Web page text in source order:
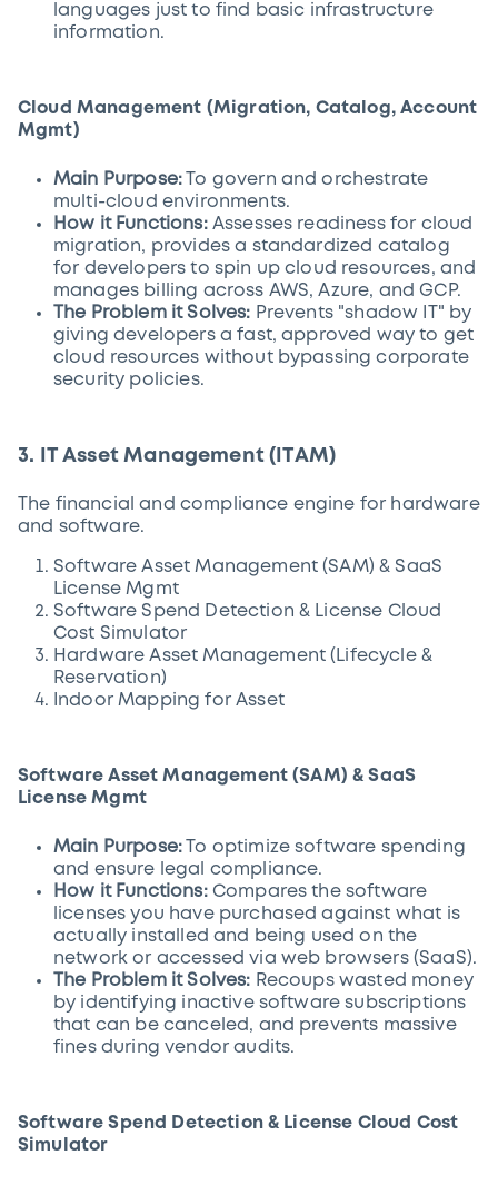
languages just to find basic infrastructure
information.
Cloud Management (Migration, Catalog, Account
Mgmt)
Main Purpose: To govern and orchestrate
multi-cloud environments.
How it Functions:Assesses readiness for cloud
migration, provides a standardized catalog
for developers to spin up cloud resources, and
manages billing across AWS, Azure, and GCP.
The Problem it Solves: Prevents "shadow IT" by
giving developers a fast, approved way to get
cloud resources without bypassing corporate
security policies.
3. IT Asset Management (ITAM)
The financial and compliance engine for hardware
and software.
Software Asset Management (SAM) & SaaS
License Mgmt
Software Spend Detection & License Cloud
Cost Simulator
Hardware Asset Management (Lifecycle &
Reservation)
Indoor Mapping for Asset
Software Asset Management (SAM) & SaaS
License Mgmt
Main Purpose: To optimize software spending
and ensure legal compliance.
How it Functions:Compares the software
licenses you have purchased against what is
actually installed and being used on the
network or accessed via web browsers (SaaS).
The Problem it Solves: Recoups wasted money
by identifying inactive software subscriptions
that can be canceled, and prevents massive
fines during vendor audits.
Software Spend Detection & License Cloud Cost
Simulator